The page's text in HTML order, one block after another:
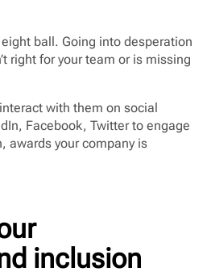
ball. Going into desperation
right for your team or is missing
with them on social
Facebook, Twitter to engage
awards your company is
inclusion